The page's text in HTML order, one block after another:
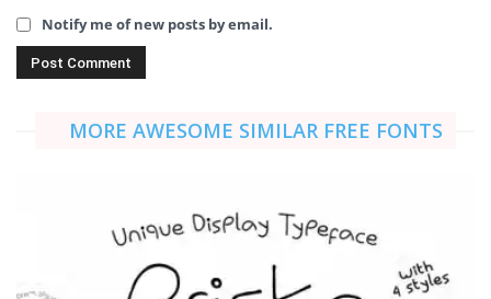
Notify me of new posts by email.
MORE AWESOME SIMILAR FREE FONTS